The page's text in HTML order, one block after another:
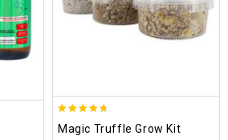
out of 5
Magic Truffle Grow Kit